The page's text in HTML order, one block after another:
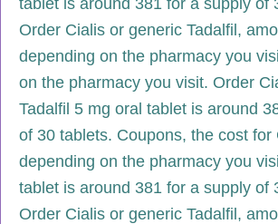
tablet is around 381 for a supply of
Order Cialis or generic Tadalfil,
depending on the pharmacy you
on the pharmacy you visit. Order
Tadalfil 5 mg oral tablet is around
of 30 tablets. Coupons, the cost for
depending on the pharmacy you
tablet is around 381 for a supply of
Order Cialis or generic Tadalfil,